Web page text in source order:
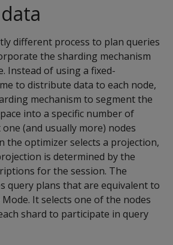
different process to plan queries
the sharding mechanism
Instead of using a fixed-
to distribute data to each node,
mechanism to segment the
into a specific number of
(and usually more) nodes
the optimizer selects a projection,
is determined by the
for the session. The
query plans that are equivalent to
It selects one of the nodes
shard to participate in query